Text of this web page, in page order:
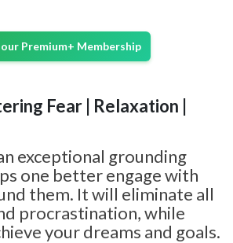
Premium+ Membership
Fear | Relaxation |
exceptional grounding
one better engage with
them. It will eliminate all
procrastination, while
your dreams and goals.